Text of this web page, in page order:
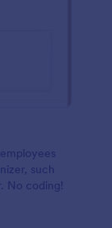
such
No coding!